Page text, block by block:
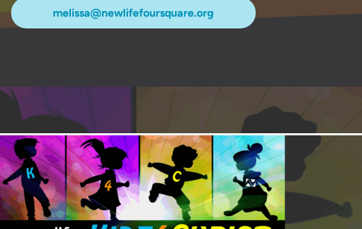
melissa@newlifefoursquare.org